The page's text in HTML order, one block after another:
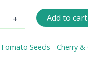
+ Add to cart
Tomato Seeds - Cherry